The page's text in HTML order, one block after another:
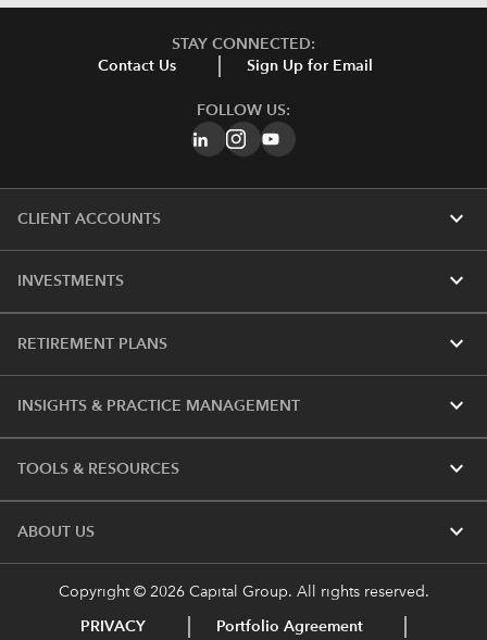
STAY CONNECTED:
Contact Us
Sign Up for Email
FOLLOW US:
CLIENT ACCOUNTS expand_more
INVESTMENTS expand_more
RETIREMENT PLANS expand_more
INSIGHTS & PRACTICE MANAGEMENT expand_more
TOOLS & RESOURCES expand_more
ABOUT US expand_more
Copyright © 2026 Capital Group. All rights reserved.
PRIVACY Portfolio Agreement